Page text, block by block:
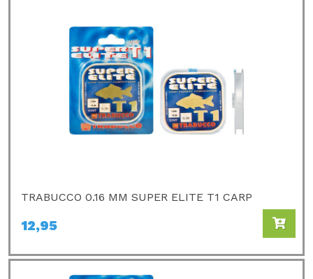
TRABUCCO 0.16 MM SUPER ELITE T1 CARP
12,95